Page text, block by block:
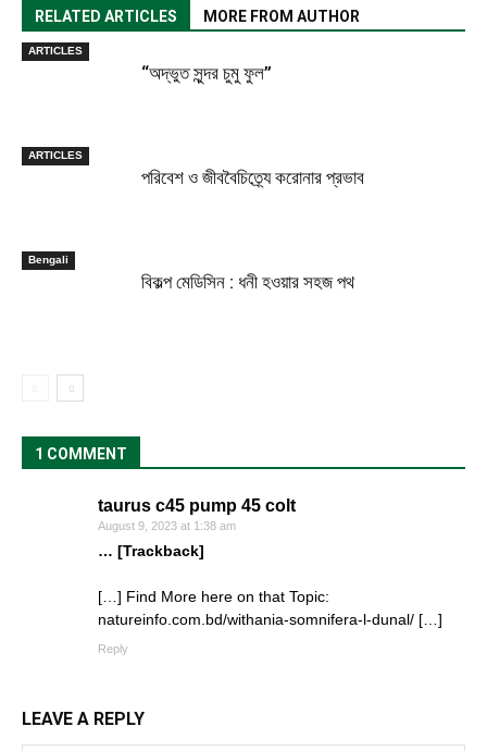
RELATED ARTICLES MORE FROM AUTHOR
ARTICLES
“অদ্ভুত সুন্দর চুমু ফুল”
ARTICLES
পরিবেশ ও জীববৈচিত্র্যে করোনার প্রভাব
Bengali
বিকল্প মেডিসিন : ধনী হওয়ার সহজ পথ
1 COMMENT
taurus c45 pump 45 colt
August 9, 2023 at 1:38 am
… [Trackback]
[…] Find More here on that Topic:
natureinfo.com.bd/withania-somnifera-l-dunal/ […]
Reply
LEAVE A REPLY